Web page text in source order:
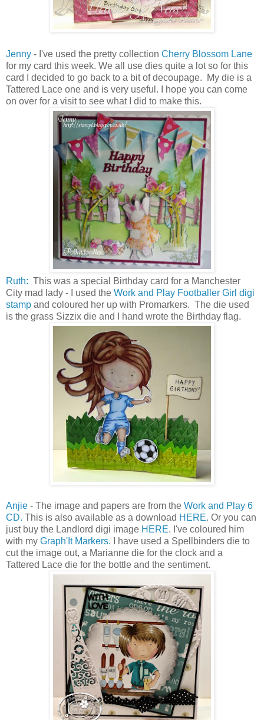
Jenny - I've used the pretty collection Cherry Blossom Lane
for my card this week. We all use dies quite a lot so for this
card I decided to go back to a bit of decoupage. My die is a
Tattered Lace one and is very useful. I hope you can come
on over for a visit to see what I did to make this.
Ruth: This was a special Birthday card for a Manchester
City mad lady - I used the Work and Play Footballer Girl digi
stamp and coloured her up with Promarkers. The die used
is the grass Sizzix die and I hand wrote the Birthday flag.
Anjie - The image and papers are from the Work and Play 6
CD. This is also available as a download HERE. Or you can
just buy the Landlord digi image HERE. I've coloured him
with my Graph'It Markers. I have used a Spellbinders die to
cut the image out, a Marianne die for the clock and a
Tattered Lace die for the bottle and the sentiment.